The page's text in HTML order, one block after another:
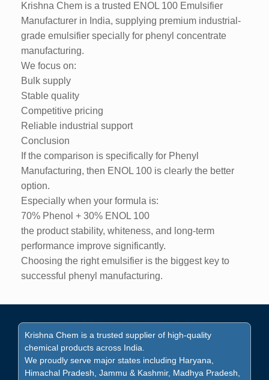
Krishna Chem is a trusted ENOL 100 Emulsifier
Manufacturer in India, supplying premium industrial-
grade emulsifier specially for phenyl concentrate
manufacturing.
We focus on:
Bulk supply
Stable quality
Competitive pricing
Reliable industrial support
Conclusion
If the comparison is specifically for Phenyl
Manufacturing, then ENOL 100 is clearly the better
option.
Especially when your formula is:
70% Phenol + 30% ENOL 100
the product stability, whiteness, and long-term
performance improve significantly.
Choosing the right emulsifier is the biggest key to
successful phenyl manufacturing.
Krishna Chem is a trusted supplier of high-quality
chemical products across India.
We proudly serve major states including Haryana,
Himachal Pradesh, Jammu & Kashmir, Madhya Pradesh,